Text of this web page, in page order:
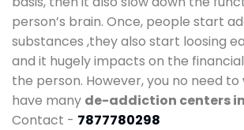
person’s brain. Once, people start
substances ,they also start loosing
and it hugely impacts on the
the person. However, you no need to
have many de-addiction centers
Contact - 7877780298